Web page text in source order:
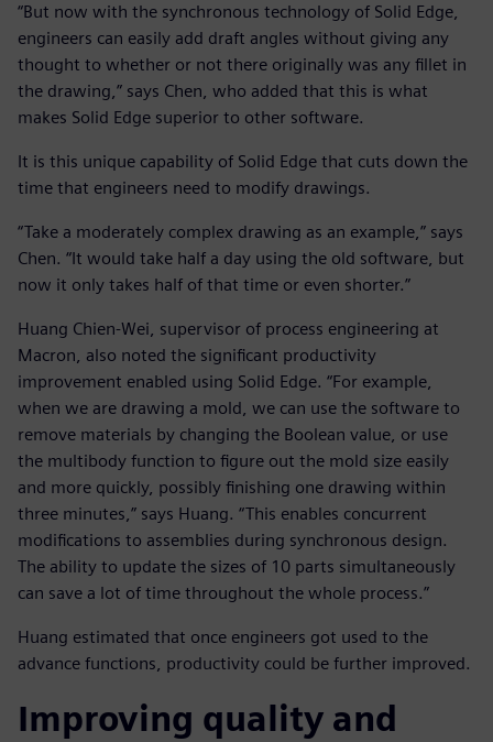
“But now with the synchronous technology of Solid Edge,
engineers can easily add draft angles without giving any
thought to whether or not there originally was any fillet in
the drawing,” says Chen, who added that this is what
makes Solid Edge superior to other software.
It is this unique capability of Solid Edge that cuts down the
time that engineers need to modify drawings.
“Take a moderately complex drawing as an example,” says
Chen. “It would take half a day using the old software, but
now it only takes half of that time or even shorter.”
Huang Chien-Wei, supervisor of process engineering at
Macron, also noted the significant productivity
improvement enabled using Solid Edge. “For example,
when we are drawing a mold, we can use the software to
remove materials by changing the Boolean value, or use
the multibody function to figure out the mold size easily
and more quickly, possibly finishing one drawing within
three minutes,” says Huang. “This enables concurrent
modifications to assemblies during synchronous design.
The ability to update the sizes of 10 parts simultaneously
can save a lot of time throughout the whole process.”
Huang estimated that once engineers got used to the
advance functions, productivity could be further improved.
Improving quality and